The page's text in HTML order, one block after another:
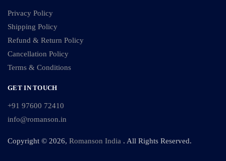
Privacy Policy
Shipping Policy
Refund & Return Policy
Cancellation Policy
Terms & Conditions
GET IN TOUCH
+91 97600 72410
info@romanson.in
Copyright © 2026, Romanson India . All Rights Reserved.